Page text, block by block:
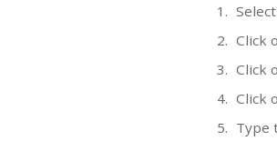
Click
Click
Click
Type